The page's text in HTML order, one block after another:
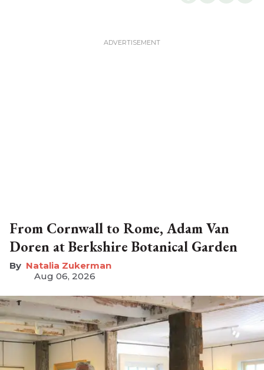
From Cornwall to Rome, Adam Van
Doren at Berkshire Botanical Garden
Natalia Zukerman
Aug 06, 2026